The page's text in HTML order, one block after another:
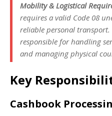
Mobility & Logistical
requires a valid Code 08
reliable personal
responsible for handling
and managing physical
Key
Cashbook